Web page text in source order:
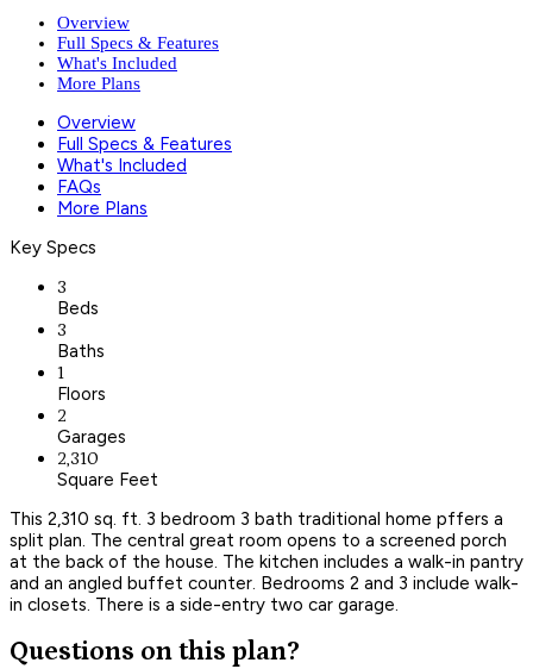
Overview
Full Specs & Features
What's Included
More Plans
Overview
Full Specs & Features
What's Included
FAQs
More Plans
Key Specs
3
Beds
3
Baths
1
Floors
2
Garages
2,310
Square Feet
This 2,310 sq. ft. 3 bedroom 3 bath traditional home pffers a
split plan. The central great room opens to a screened porch
at the back of the house. The kitchen includes a walk-in pantry
and an angled buffet counter. Bedrooms 2 and 3 include walk-
in closets. There is a side-entry two car garage.
Questions on this plan?